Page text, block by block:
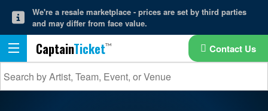
We're a resale marketplace - prices are set by third parties
and may differ from face value.
CaptainTicket Contact Us